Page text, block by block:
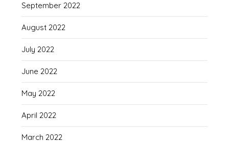
September 2022
August 2022
July 2022
June 2022
May 2022
April 2022
March 2022